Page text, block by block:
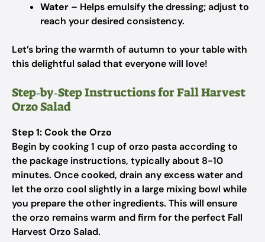
Water – Helps emulsify the dressing; adjust to
reach your desired consistency.
Let’s bring the warmth of autumn to your table with
this delightful salad that everyone will love!
Step‑by‑Step Instructions for Fall Harvest
Orzo Salad
Step 1: Cook the Orzo
Begin by cooking 1 cup of orzo pasta according to
the package instructions, typically about 8-10
minutes. Once cooked, drain any excess water and
let the orzo cool slightly in a large mixing bowl while
you prepare the other ingredients. This will ensure
the orzo remains warm and firm for the perfect Fall
Harvest Orzo Salad.